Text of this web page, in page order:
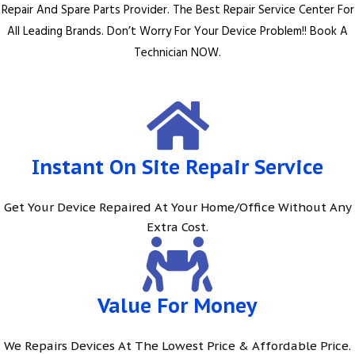
Repair And Spare Parts Provider. The Best Repair Service Center For
All Leading Brands. Don’t Worry For Your Device Problem!! Book A
Technician NOW.
Instant On Site Repair Service
Get Your Device Repaired At Your Home/Office Without Any
Extra Cost.
Value For Money
We Repairs Devices At The Lowest Price & Affordable Price.